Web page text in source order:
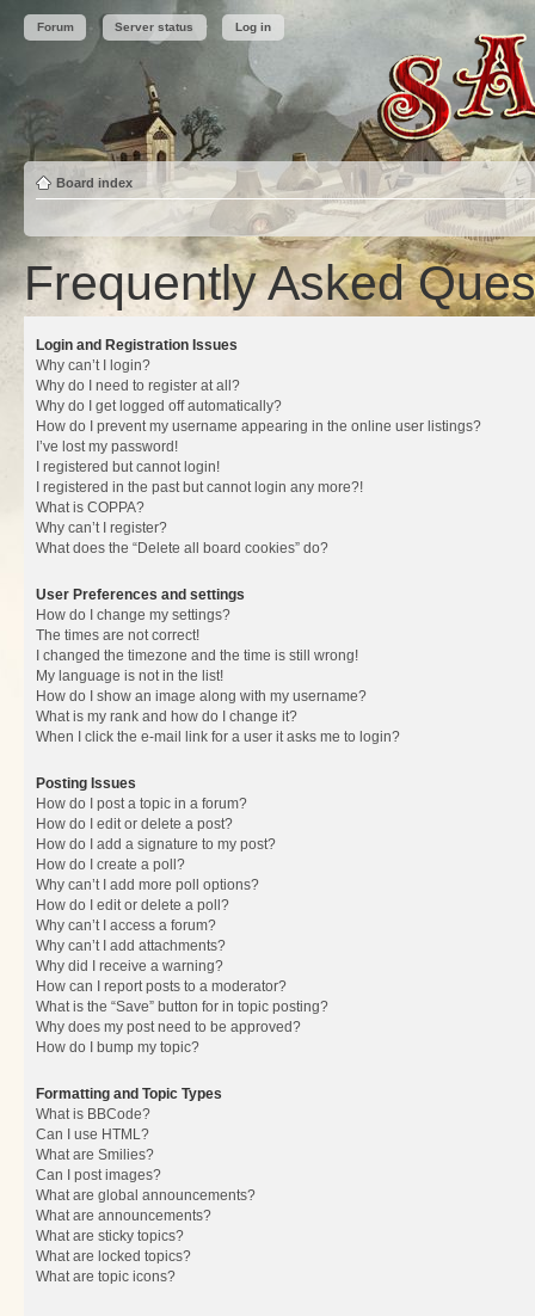
Forum Server status Log in
Board index
Frequently Asked
Login and Registration Issues
Why can’t I login?
Why do I need to register at all?
Why do I get logged off automatically?
How do I prevent my username appearing in the online user listings?
I’ve lost my password!
I registered but cannot login!
I registered in the past but cannot login any more?!
What is COPPA?
Why can’t I register?
What does the “Delete all board cookies” do?
User Preferences and settings
How do I change my settings?
The times are not correct!
I changed the timezone and the time is still wrong!
My language is not in the list!
How do I show an image along with my username?
What is my rank and how do I change it?
When I click the e-mail link for a user it asks me to login?
Posting Issues
How do I post a topic in a forum?
How do I edit or delete a post?
How do I add a signature to my post?
How do I create a poll?
Why can’t I add more poll options?
How do I edit or delete a poll?
Why can’t I access a forum?
Why can’t I add attachments?
Why did I receive a warning?
How can I report posts to a moderator?
What is the “Save” button for in topic posting?
Why does my post need to be approved?
How do I bump my topic?
Formatting and Topic Types
What is BBCode?
Can I use HTML?
What are Smilies?
Can I post images?
What are global announcements?
What are announcements?
What are sticky topics?
What are locked topics?
What are topic icons?